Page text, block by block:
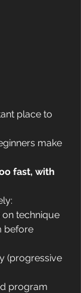
place to
make
fast, with
technique
before
(progressive
program